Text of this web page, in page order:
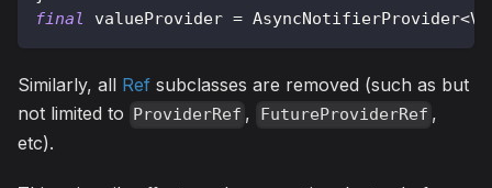
final
valueProvider = AsyncNotifierProvider<
Similarly, all Ref subclasses are removed (such as but
not limited to
ProviderRef , FutureProviderRef ,
etc).